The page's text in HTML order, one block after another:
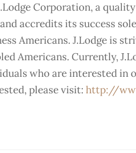
Corporation, a
accredits its success
Americans. J.Lodge is
Americans. Currently,
who are interested in
please visit: http://